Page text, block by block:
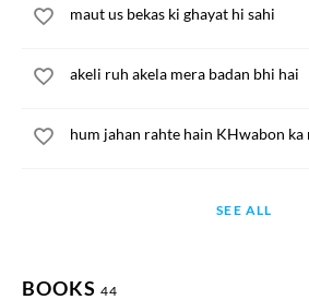
maut us bekas ki ghayat hi sahi
akeli ruh akela mera badan bhi hai
hum jahan rahte hain KHwabon ka
SEE ALL
BOOKS 44